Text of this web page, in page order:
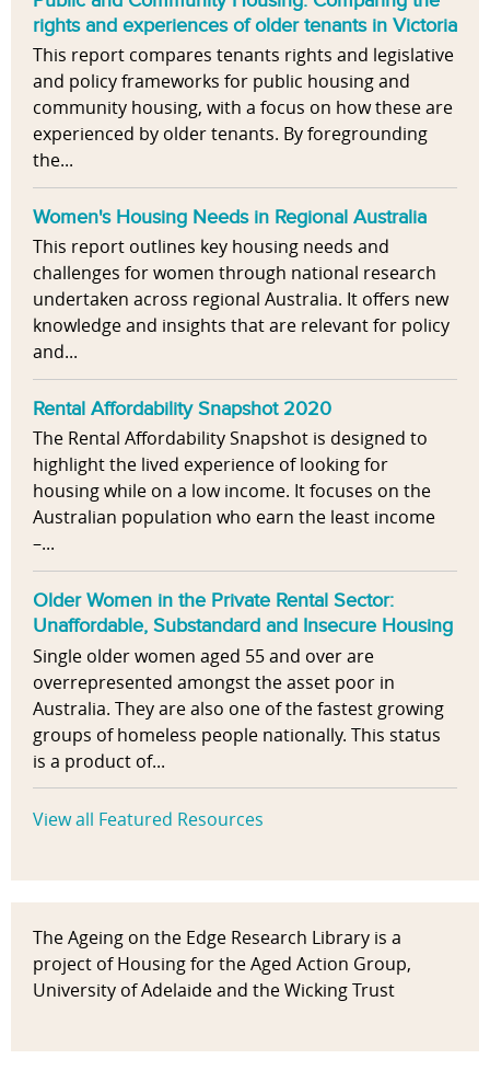
rights and experiences of older tenants in Victoria
This report compares tenants rights and legislative
and policy frameworks for public housing and
community housing, with a focus on how these are
experienced by older tenants. By foregrounding
the...
Women's Housing Needs in Regional Australia
This report outlines key housing needs and
challenges for women through national research
undertaken across regional Australia. It offers new
knowledge and insights that are relevant for policy
and...
Rental Affordability Snapshot 2020
The Rental Affordability Snapshot is designed to
highlight the lived experience of looking for
housing while on a low income. It focuses on the
Australian population who earn the least income
–...
Older Women in the Private Rental Sector:
Unaffordable, Substandard and Insecure Housing
Single older women aged 55 and over are
overrepresented amongst the asset poor in
Australia. They are also one of the fastest growing
groups of homeless people nationally. This status
is a product of...
View all Featured Resources
The Ageing on the Edge Research Library is a
project of Housing for the Aged Action Group,
University of Adelaide and the Wicking Trust